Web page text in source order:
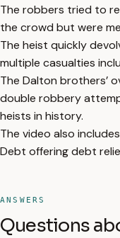
The robbers tried to
the crowd but were
The heist quickly
multiple casualties
The Dalton brothers’
double robbery
heists in history.
The video also
Debt offering debt
ANSWERS
Questions